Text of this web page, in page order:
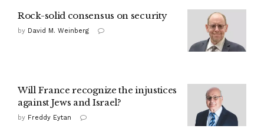
Rock-solid consensus on security
by David M. Weinberg
Will France recognize the injustices
against Jews and Israel?
by Freddy Eytan